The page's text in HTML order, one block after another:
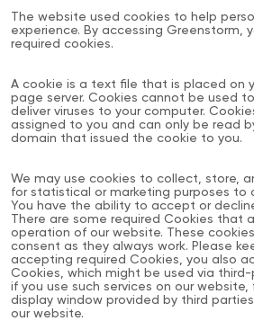
The website used cookies to help
experience. By accessing Greenstorm,
required cookies.
A cookie is a text file that is placed on
page server. Cookies cannot be used
deliver viruses to your computer.
assigned to you and can only be read
domain that issued the cookie to you.
We may use cookies to collect, store,
for statistical or marketing purposes to
You have the ability to accept or
There are some required Cookies that
operation of our website. These
consent as they always work. Please
accepting required Cookies, you also
Cookies, which might be used via
if you use such services on our
display window provided by third
our website.